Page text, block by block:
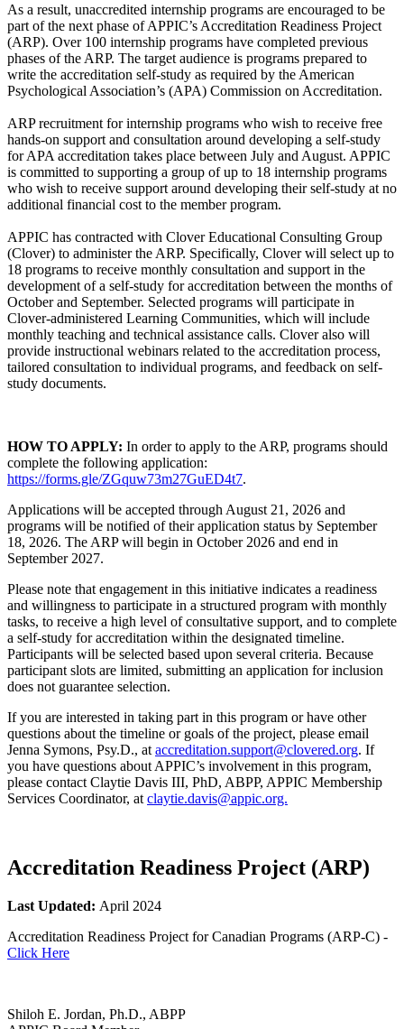
As a result, unaccredited internship programs are encouraged to be
part of the next phase of APPIC’s Accreditation Readiness Project
(ARP). Over 100 internship programs have completed previous
phases of the ARP. The target audience is programs prepared to
write the accreditation self-study as required by the American
Psychological Association’s (APA) Commission on Accreditation.
ARP recruitment for internship programs who wish to receive free
hands-on support and consultation around developing a self-study
for APA accreditation takes place between July and August. APPIC
is committed to supporting a group of up to 18 internship programs
who wish to receive support around developing their self-study at no
additional financial cost to the member program.
APPIC has contracted with Clover Educational Consulting Group
(Clover) to administer the ARP. Specifically, Clover will select up to
18 programs to receive monthly consultation and support in the
development of a self-study for accreditation between the months of
October and September. Selected programs will participate in
Clover-administered Learning Communities, which will include
monthly teaching and technical assistance calls. Clover also will
provide instructional webinars related to the accreditation process,
tailored consultation to individual programs, and feedback on self-
study documents.
HOW TO APPLY: In order to apply to the ARP, programs should
complete the following application:
https://forms.gle/ZGquw73m27GuED4t7.
Applications will be accepted through August 21, 2026 and
programs will be notified of their application status by September
18, 2026. The ARP will begin in October 2026 and end in
September 2027.
Please note that engagement in this initiative indicates a readiness
and willingness to participate in a structured program with monthly
tasks, to receive a high level of consultative support, and to complete
a self-study for accreditation within the designated timeline.
Participants will be selected based upon several criteria. Because
participant slots are limited, submitting an application for inclusion
does not guarantee selection.
If you are interested in taking part in this program or have other
questions about the timeline or goals of the project, please email
Jenna Symons, Psy.D., at accreditation.support@clovered.org. If
you have questions about APPIC’s involvement in this program,
please contact Claytie Davis III, PhD, ABPP, APPIC Membership
Services Coordinator, at claytie.davis@appic.org.
Accreditation Readiness Project (ARP)
Last Updated: April 2024
Accreditation Readiness Project for Canadian Programs (ARP-C) -
Click Here
Shiloh E. Jordan, Ph.D., ABPP